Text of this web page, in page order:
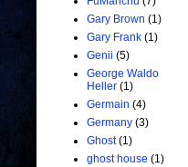
Gary Brown (1)
Gary Frank (1)
Genii (5)
George Waldo
Heller (1)
Germain (4)
Germany (3)
Ghost (1)
ghost house (1)